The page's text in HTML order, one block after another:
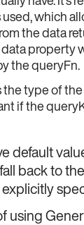
which
the data
data property
the queryFn.
the type of
if the
default
back to
using